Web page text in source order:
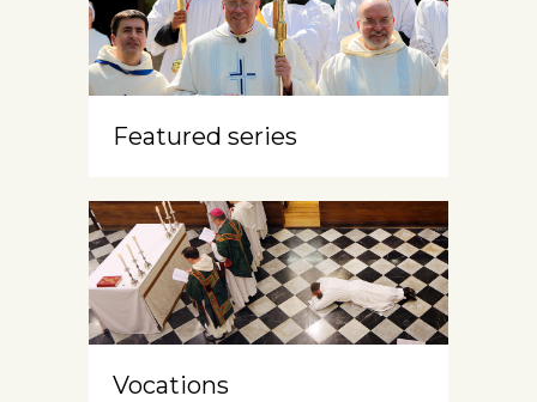
Featured series
Vocations